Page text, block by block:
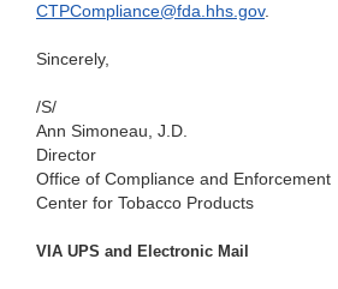
CTPCompliance@fda.hhs.gov.
Sincerely,
/S/
Ann Simoneau, J.D.
Director
Office of Compliance and Enforcement
Center for Tobacco Products
VIA UPS and Electronic Mail